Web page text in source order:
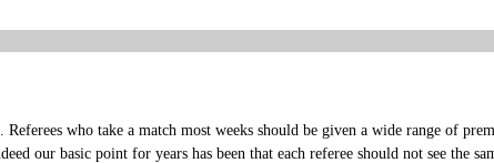
who take a match most weeks should be given a wide range of
our basic point for years has been that each referee should not see the